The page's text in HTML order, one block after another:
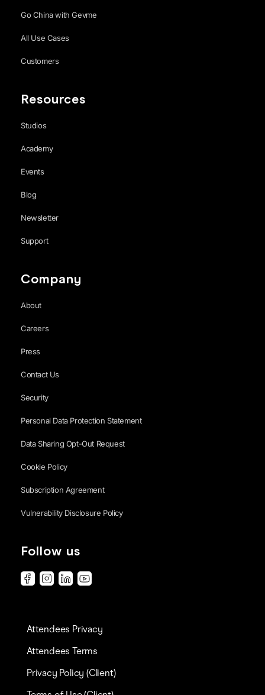
Go China with Gevme
All Use Cases
Customers
Resources
Studios
Academy
Events
Blog
Newsletter
Support
Company
About
Careers
Press
Contact Us
Security
Personal Data Protection Statement
Data Sharing Opt-Out Request
Cookie Policy
Subscription Agreement
Vulnerability Disclosure Policy
Follow us
Attendees Privacy
Attendees Terms
Privacy Policy (Client)